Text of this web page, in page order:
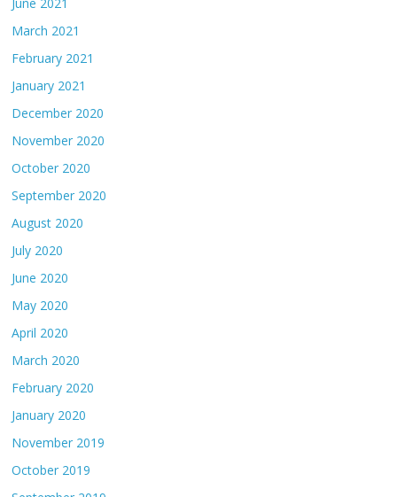
March 2021
February 2021
January 2021
December 2020
November 2020
October 2020
September 2020
August 2020
July 2020
June 2020
May 2020
April 2020
March 2020
February 2020
January 2020
November 2019
October 2019